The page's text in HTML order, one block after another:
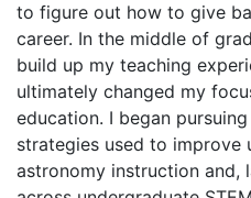
to figure out how to give
career. In the middle of
build up my teaching
ultimately changed my
education. I began
strategies used to improve
astronomy instruction and,